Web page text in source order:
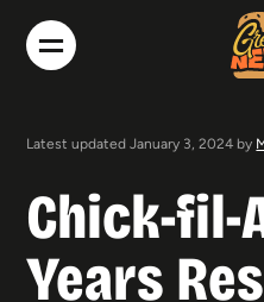
Latest updated January 3, 2024 by
Chick-fil-
Years